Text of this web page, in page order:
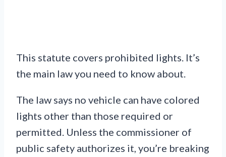
This statute covers prohibited lights. It’s
the main law you need to know about.
The law says no vehicle can have colored
lights other than those required or
permitted. Unless the commissioner of
public safety authorizes it, you’re breaking